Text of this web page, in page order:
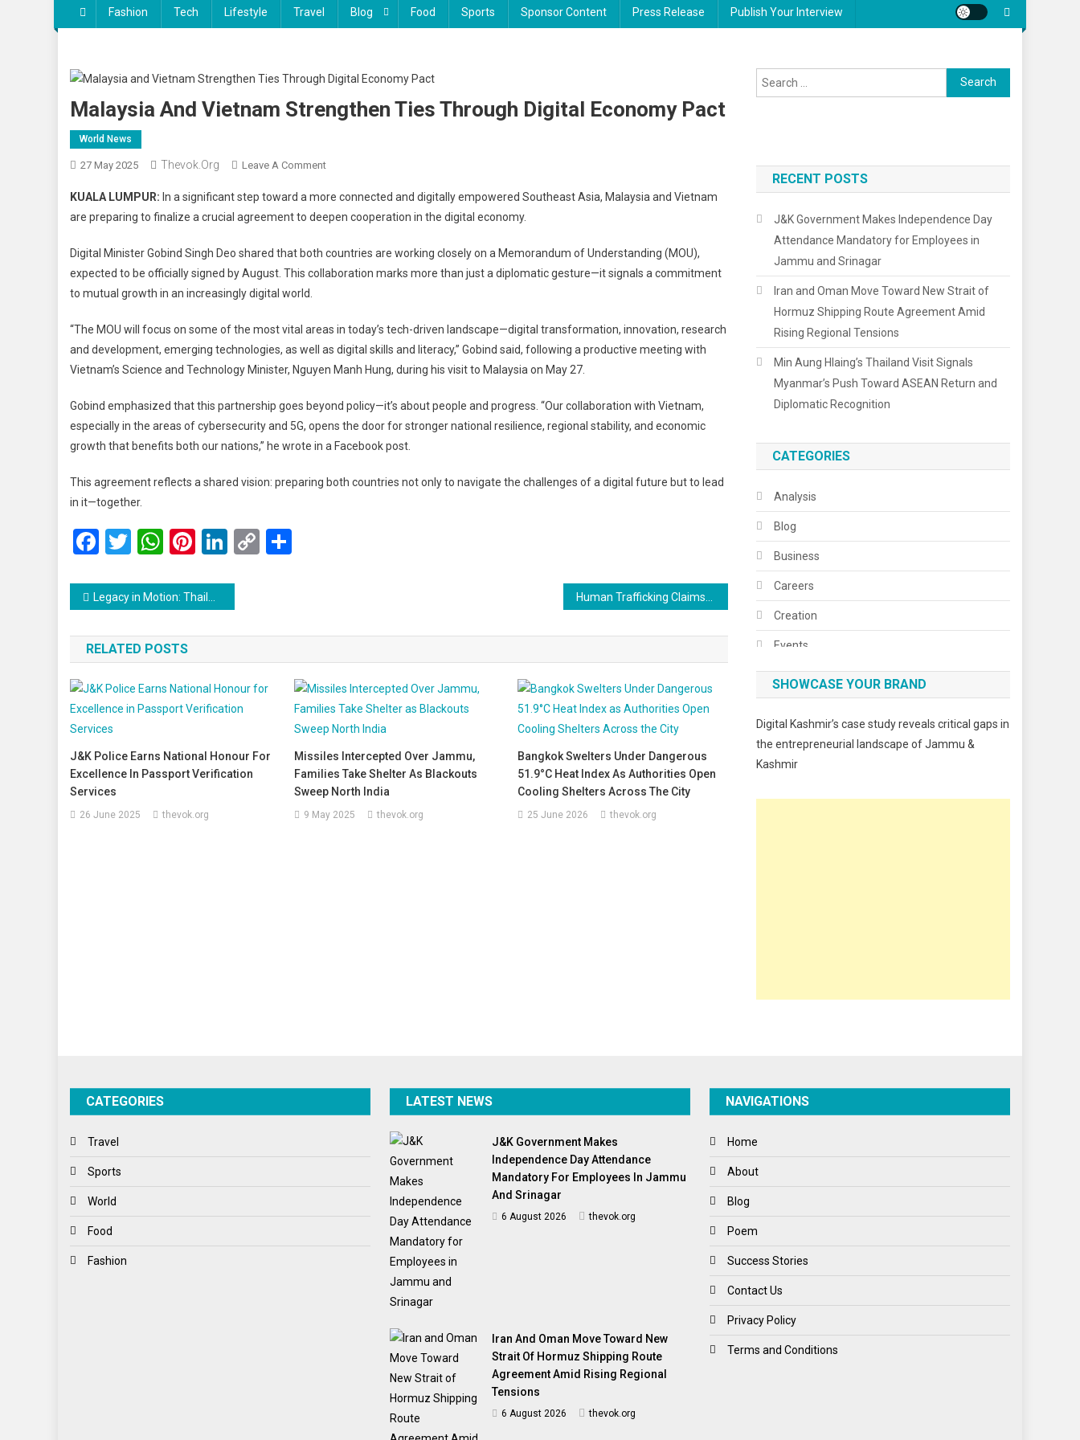
Fashion Tech Lifestyle Travel Blog Food Sports Sponsor Content Press Release Publish Your Interview
Malaysia And Vietnam Strengthen Ties Through Digital Economy Pact
World News
27 May 2025 Thevok.org Leave A CommentOn
And
Vietnam
Ties
Through
Pact
KUALA LUMPUR: In a significant step toward a more connected and digitally empowered Southeast Asia, Malaysia and Vietnam
are preparing to finalize a crucial agreement to deepen cooperation in the digital economy.
Digital Minister Gobind Singh Deo shared that both countries are working closely on a Memorandum of Understanding (MOU),
expected to be officially signed by August. This collaboration marks more than just a diplomatic gesture—it signals a commitment
to mutual growth in an increasingly digital world.
“The MOU will focus on some of the most vital areas in today’s tech-driven landscape—digital transformation, innovation, research
and development, emerging technologies, as well as digital skills and literacy,” Gobind said, following a productive meeting with
Vietnam’s Science and Technology Minister, Nguyen Manh Hung, during his visit to Malaysia on May 27.
Gobind emphasized that this partnership goes beyond policy—it’s about people and progress. “Our collaboration with Vietnam,
especially in the areas of cybersecurity and 5G, opens the door for stronger national resilience, regional stability, and economic
growth that benefits both our nations,” he wrote in a Facebook post.
This agreement reflects a shared vision: preparing both countries not only to navigate the challenges of a digital future but to lead
in it—together.
Facebook
Twitter
WhatsApp
Pinterest
LinkedIn
Copy
Post
navigation
Legacy in Motion: Thailand’s Billionaire Patriarch Passes the Torch to His Children
RELATED POSTS
J&K Police Earns National Honour For
Excellence In Passport Verification
Services
26 June 2025 thevok.org
Missiles Intercepted Over Jammu,
Families Take Shelter As Blackouts
Sweep North India
9 May 2025 thevok.org
Bangkok Swelters Under Dangerous
51.9°C Heat Index As Authorities Open
Cooling Shelters Across The City
25 June 2026 thevok.org
Search
for:
RECENT POSTS
J&K Government Makes Independence Day
Attendance Mandatory for Employees in
Jammu and Srinagar
Iran and Oman Move Toward New Strait of
Hormuz Shipping Route Agreement Amid
Rising Regional Tensions
Min Aung Hlaing’s Thailand Visit Signals
Myanmar’s Push Toward ASEAN Return and
Diplomatic Recognition
CATEGORIES
Analysis
Blog
Business
Careers
Creation
Events
Fashion
Food & Drink
Poem
Spirituality
World
SHOWCASE YOUR BRAND
Digital Kashmir’s case study reveals critical gaps in
the entrepreneurial landscape of Jammu &
Kashmir
CATEGORIES
Travel
Sports
World
Food
Fashion
LATEST NEWS
J&K Government Makes
Independence Day Attendance
Mandatory For Employees In Jammu
And Srinagar
6 August 2026 thevok.org
Iran And Oman Move Toward New
Strait Of Hormuz Shipping Route
Agreement Amid Rising Regional
Tensions
6 August 2026 thevok.org
NAVIGATIONS
Home
About
Blog
Poem
Success Stories
Contact Us
Privacy Policy
Terms and Conditions